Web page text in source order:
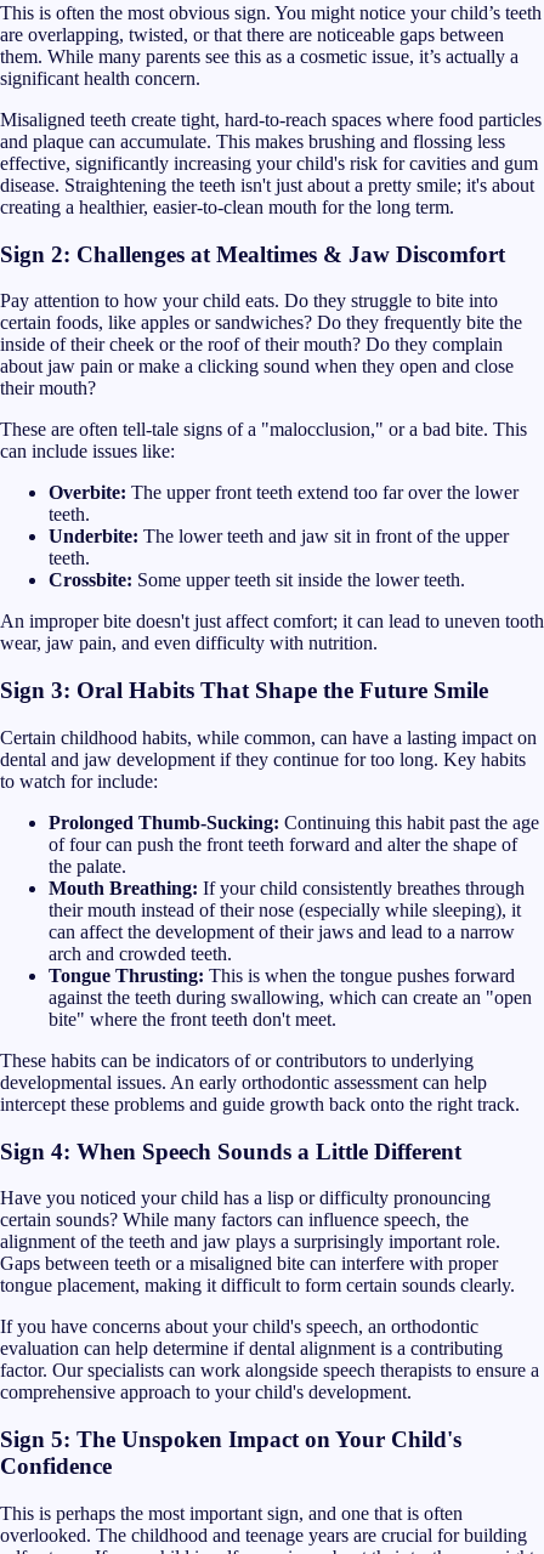
This is often the most obvious sign. You might notice your child’s teeth
are overlapping, twisted, or that there are noticeable gaps between
them. While many parents see this as a cosmetic issue, it’s actually a
significant health concern.
Misaligned teeth create tight, hard-to-reach spaces where food particles
and plaque can accumulate. This makes brushing and flossing less
effective, significantly increasing your child's risk for cavities and gum
disease. Straightening the teeth isn't just about a pretty smile; it's about
creating a healthier, easier-to-clean mouth for the long term.
Sign 2: Challenges at Mealtimes & Jaw Discomfort
Pay attention to how your child eats. Do they struggle to bite into
certain foods, like apples or sandwiches? Do they frequently bite the
inside of their cheek or the roof of their mouth? Do they complain
about jaw pain or make a clicking sound when they open and close
their mouth?
These are often tell-tale signs of a "malocclusion," or a bad bite. This
can include issues like:
Overbite: The upper front teeth extend too far over the lower
teeth.
Underbite: The lower teeth and jaw sit in front of the upper
teeth.
Crossbite: Some upper teeth sit inside the lower teeth.
An improper bite doesn't just affect comfort; it can lead to uneven tooth
wear, jaw pain, and even difficulty with nutrition.
Sign 3: Oral Habits That Shape the Future Smile
Certain childhood habits, while common, can have a lasting impact on
dental and jaw development if they continue for too long. Key habits
to watch for include:
Prolonged Thumb-Sucking: Continuing this habit past the age
of four can push the front teeth forward and alter the shape of
the palate.
Mouth Breathing: If your child consistently breathes through
their mouth instead of their nose (especially while sleeping), it
can affect the development of their jaws and lead to a narrow
arch and crowded teeth.
Tongue Thrusting: This is when the tongue pushes forward
against the teeth during swallowing, which can create an "open
bite" where the front teeth don't meet.
These habits can be indicators of or contributors to underlying
developmental issues. An early orthodontic assessment can help
intercept these problems and guide growth back onto the right track.
Sign 4: When Speech Sounds a Little Different
Have you noticed your child has a lisp or difficulty pronouncing
certain sounds? While many factors can influence speech, the
alignment of the teeth and jaw plays a surprisingly important role.
Gaps between teeth or a misaligned bite can interfere with proper
tongue placement, making it difficult to form certain sounds clearly.
If you have concerns about your child's speech, an orthodontic
evaluation can help determine if dental alignment is a contributing
factor. Our specialists can work alongside speech therapists to ensure a
comprehensive approach to your child's development.
Sign 5: The Unspoken Impact on Your Child's
Confidence
This is perhaps the most important sign, and one that is often
overlooked. The childhood and teenage years are crucial for building